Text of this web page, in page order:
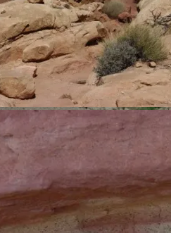
like an entire freeway.